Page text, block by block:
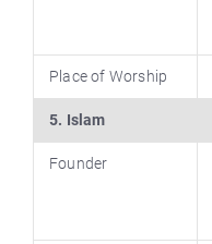
Place of Worship
5. Islam
Founder